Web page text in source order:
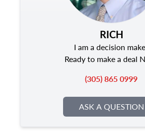
RICH
I am a decision
Ready to make a deal
(305) 865 0999
ASK A QUESTION